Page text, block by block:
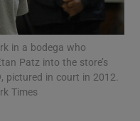
sub sections
in a bodega who
Patz into the store’s
pictured in court in 2012.
Times